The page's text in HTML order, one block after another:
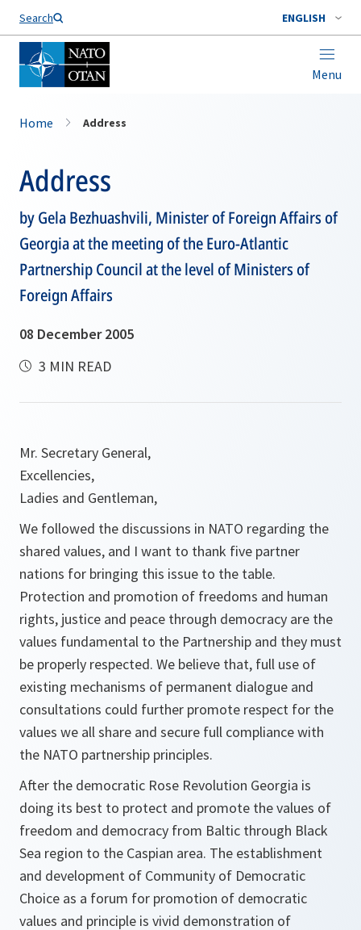
Search ENGLISH
Menu
Home Address
Address
by Gela Bezhuashvili, Minister of Foreign Affairs of
Georgia at the meeting of the Euro-Atlantic
Partnership Council at the level of Ministers of
Foreign Affairs
08 December 2005
3 MIN READ
Mr. Secretary General,
Excellencies,
Ladies and Gentleman,
We followed the discussions in NATO regarding the
shared values, and I want to thank five partner
nations for bringing this issue to the table.
Protection and promotion of freedoms and human
rights, justice and peace through democracy are the
values fundamental to the Partnership and they must
be properly respected. We believe that, full use of
existing mechanisms of permanent dialogue and
consultations could further promote respect for the
values we all share and secure full compliance with
the NATO partnership principles.
After the democratic Rose Revolution Georgia is
doing its best to protect and promote the values of
freedom and democracy from Baltic through Black
Sea region to the Caspian area. The establishment
and development of Community of Democratic
Choice as a forum for promotion of democratic
values and principle is vivid demonstration of